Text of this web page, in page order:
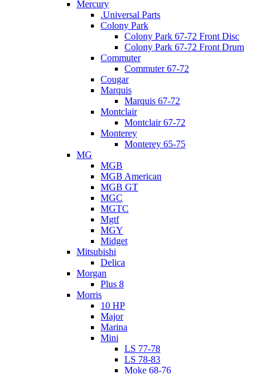
Mercury
.Universal Parts
Colony Park
Colony Park 67-72 Front Disc
Colony Park 67-72 Front Drum
Commuter
Commuter 67-72
Cougar
Marquis
Marquis 67-72
Montclair
Montclair 67-72
Monterey
Monterey 65-75
MG
MGB
MGB American
MGB GT
MGC
MGTC
Mgtf
MGY
Midget
Mitsubishi
Delica
Morgan
Plus 8
Morris
10 HP
Major
Marina
Mini
LS 77-78
LS 78-83
Moke 68-76